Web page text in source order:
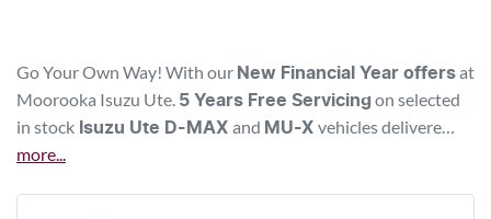
Go Your Own Way! With our New Financial Year offers at
Moorooka Isuzu Ute. 5 Years Free Servicing on selected
in stock Isuzu Ute D-MAX and MU-X vehicles delivere…
more...